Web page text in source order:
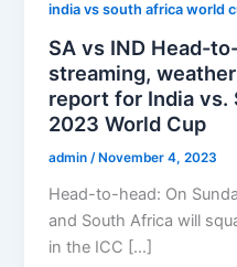
india vs south africa world
SA vs IND Head-
streaming,
report for India vs.
2023 World Cup
admin/ November 4, 2023
Head-to-head: On
and South Africa will
in the ICC […]